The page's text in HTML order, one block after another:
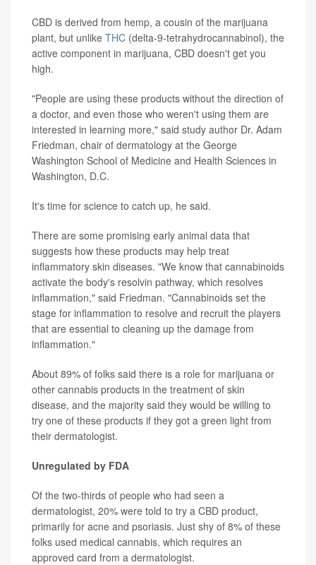
CBD is derived from hemp, a cousin of the marijuana
plant, but unlike THC (delta-9-tetrahydrocannabinol), the
active component in marijuana, CBD doesn't get you
high.
"People are using these products without the direction of
a doctor, and even those who weren't using them are
interested in learning more," said study author Dr. Adam
Friedman, chair of dermatology at the George
Washington School of Medicine and Health Sciences in
Washington, D.C.
It's time for science to catch up, he said.
There are some promising early animal data that
suggests how these products may help treat
inflammatory skin diseases. "We know that cannabinoids
activate the body's resolvin pathway, which resolves
inflammation," said Friedman. "Cannabinoids set the
stage for inflammation to resolve and recruit the players
that are essential to cleaning up the damage from
inflammation."
About 89% of folks said there is a role for marijuana or
other cannabis products in the treatment of skin
disease, and the majority said they would be willing to
try one of these products if they got a green light from
their dermatologist.
Unregulated by FDA
Of the two-thirds of people who had seen a
dermatologist, 20% were told to try a CBD product,
primarily for acne and psoriasis. Just shy of 8% of these
folks used medical cannabis, which requires an
approved card from a dermatologist.